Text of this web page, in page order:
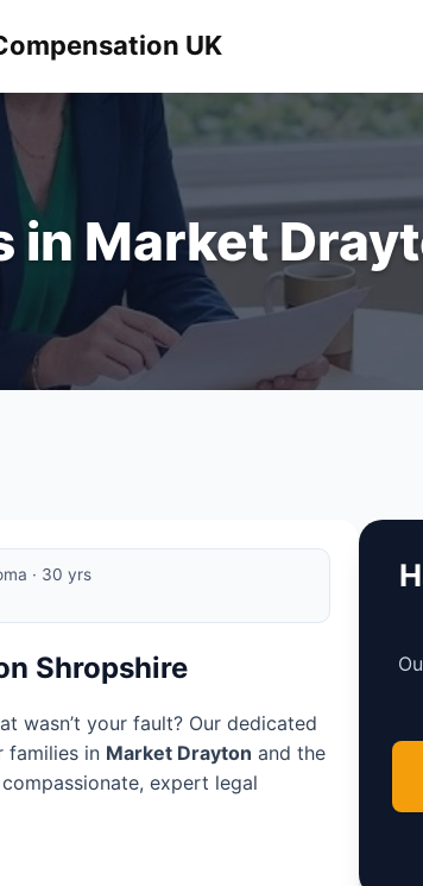
UK
in Market
· 30 yrs
Shropshire
wasn’t your fault? Our dedicated
families in Market Drayton and the
expert legal